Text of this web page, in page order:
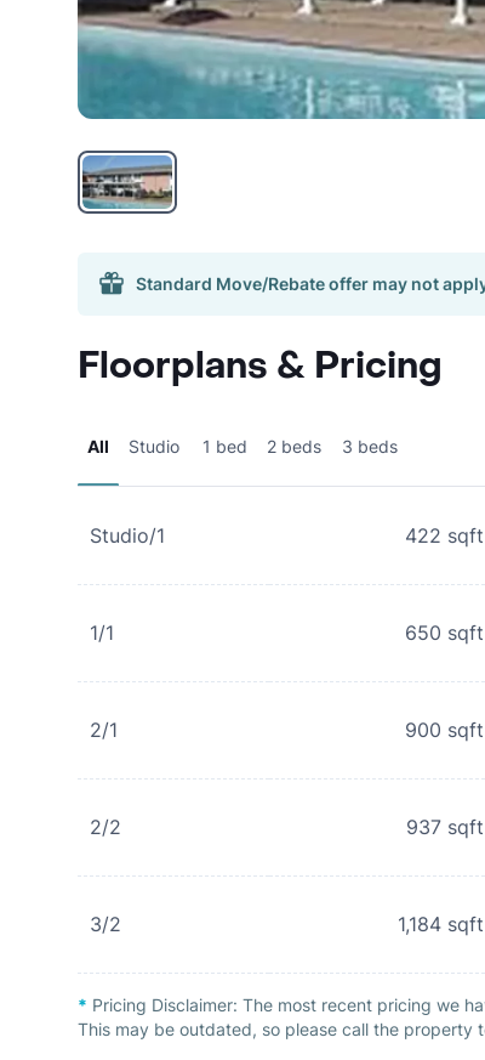
Standard Move/Rebate offer may not
Floorplans & Pricing
All Studio 1 bed 2 beds 3 beds
Studio/1 422 sqft
1/1 650 sqft
2/1 900 sqft
2/2 937 sqft
3/2 1,184 sqft
* Pricing Disclaimer: The most recent pricing we
This may be outdated, so please call the property